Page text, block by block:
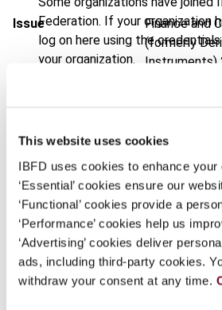
This website uses cookies
IBFD uses cookies to enhance your
‘Essential’ cookies ensure our
‘Functional’ cookies provide a
‘Performance’ cookies help us
‘Advertising’ cookies deliver
ads, including third-party cookies.
withdraw your consent at any time.
Federation. If your organization
log on here using the
your organization.
Continue
Issue
Finance and
(formerly
Instruments)
Document Go to Tax
Format PDF
EUR45| USD50(VAT excl.)
Add to cart